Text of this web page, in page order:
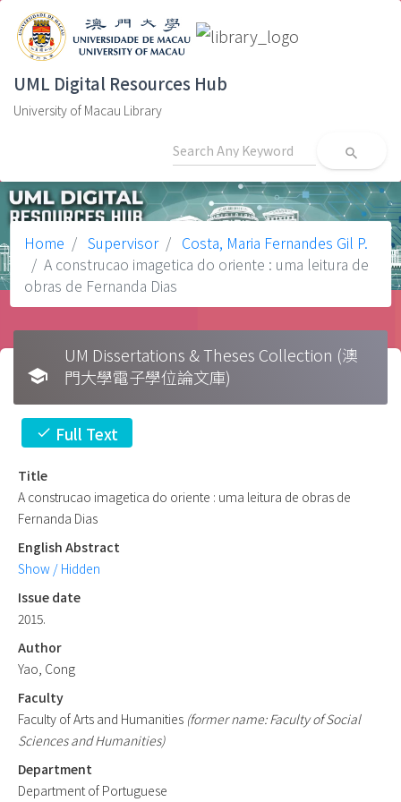
UML Digital Resources Hub
University of Macau Library
search
Home Supervisor
Costa, Maria Fernandes Gil P.
A construcao imagetica do oriente : uma leitura de
obras de Fernanda Dias
school
UM Dissertations & Theses Collection (澳
門大學電子學位論文庫)
check Full Text
Title
A construcao imagetica do oriente : uma leitura de obras de
Fernanda Dias
English Abstract
Show / Hidden
Issue date
2015.
Author
Yao, Cong
Faculty
Faculty of Arts and Humanities (former name: Faculty of Social
Sciences and Humanities)
Department
Department of Portuguese